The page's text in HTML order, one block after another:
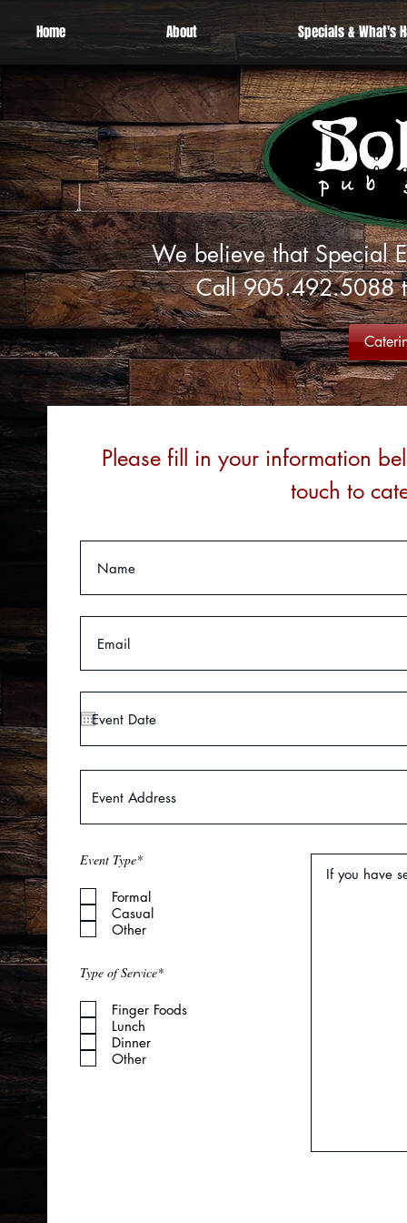
Home About Specials & What's
We believe that Special
Call 905.492.5088
Please fill in your information
touch to
Event Type*
i
r
Formal
Casual
Other
Type of Service*
Finger Foods
Lunch
Dinner
Other